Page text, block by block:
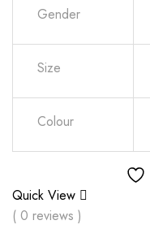
Gender
Size
Colour
Quick View
( 0 reviews )